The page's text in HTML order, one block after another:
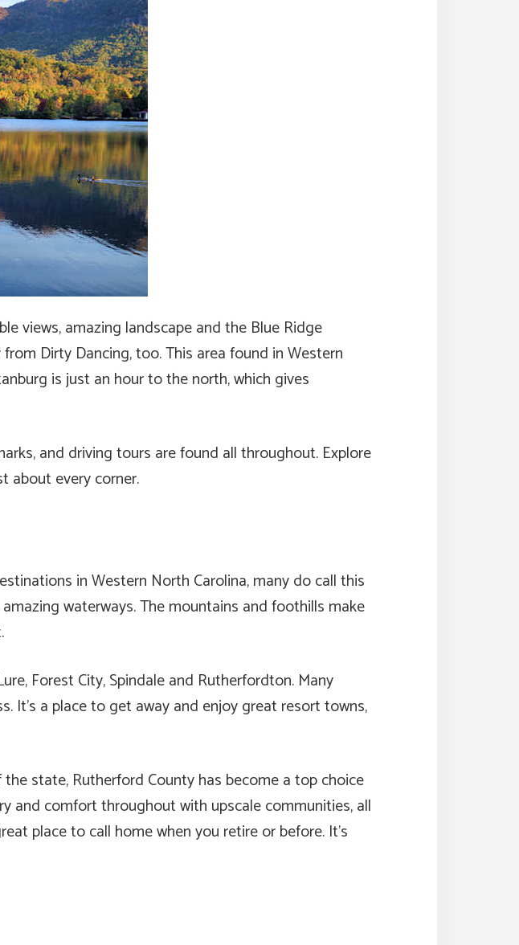
views, amazing landscape and the Blue Ridge
Dirty Dancing, too. This area found in Western
is just an hour to the north, which gives
and driving tours are found all throughout. Explore
about every corner.
in Western North Carolina, many do call this
waterways. The mountains and foothills make
Forest City, Spindale and Rutherfordton. Many
It’s a place to get away and enjoy great resort towns,
state, Rutherford County has become a top choice
and comfort throughout with upscale communities, all
place to call home when you retire or before. It’s